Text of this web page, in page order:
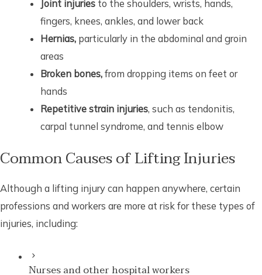
Joint injuries to the shoulders, wrists, hands,
fingers, knees, ankles, and lower back
Hernias, particularly in the abdominal and groin
areas
Broken bones,from dropping items on feet or
hands
Repetitive strain injuries, such as tendonitis,
carpal tunnel syndrome, and tennis elbow
Common Causes of Lifting Injuries
Although a lifting injury can happen anywhere, certain
professions and workers are more at risk for these types of
injuries, including:
Nurses and other hospital workers